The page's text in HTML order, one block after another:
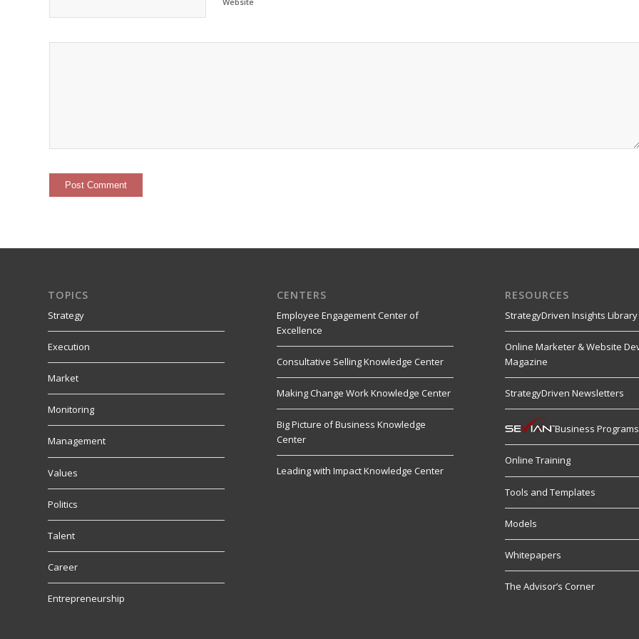
TOPICS
Strategy
Execution
Market
Monitoring
Management
Values
Politics
Talent
Career
Entrepreneurship
CENTERS
Employee Engagement Center of
Excellence
Consultative Selling Knowledge Center
Making Change Work Knowledge Center
Big Picture of Business Knowledge
Center
Leading with Impact Knowledge Center
RESOURCES
StrategyDriven Insights Library
Online Marketer & Website
Magazine
StrategyDriven Newsletters
Business Programs
Online Training
Tools and Templates
Models
Whitepapers
The Advisor’s Corner